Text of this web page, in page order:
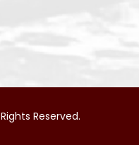
Reserved.